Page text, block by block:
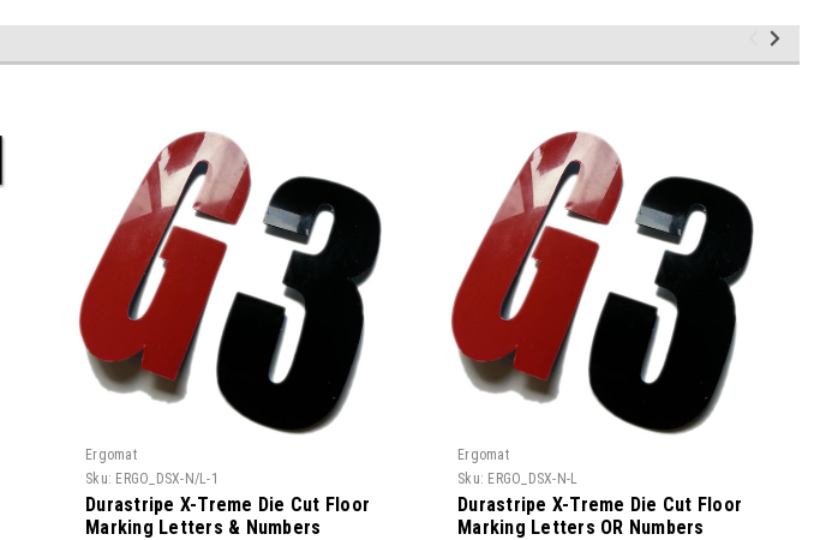
Ergomat
Sku: ERGO_DSX-N/L-1
Durastripe X-Treme Die Cut Floor
Marking Letters & Numbers
Ergomat
Sku: ERGO_DSX-N-L
Durastripe X-Treme Die Cut Floor
Marking Letters OR Numbers